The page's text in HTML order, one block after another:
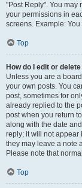
"Post Reply". You may
your permissions in
screens. Example:
Top
How do I edit or
Unless you are a
your own posts. You
post, sometimes for
already replied to the
post when you return
along with the date
reply; it will not appear
they may leave a note
Please note that
Top